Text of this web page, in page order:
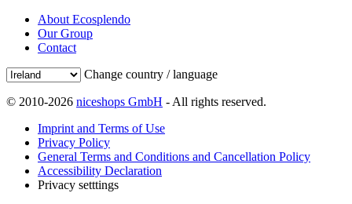
About Ecosplendo
Our Group
Contact
Change country / language
© 2010-2026 niceshops GmbH - All rights reserved.
Imprint and Terms of Use
Privacy Policy
General Terms and Conditions and Cancellation Policy
Accessibility Declaration
Privacy setttings